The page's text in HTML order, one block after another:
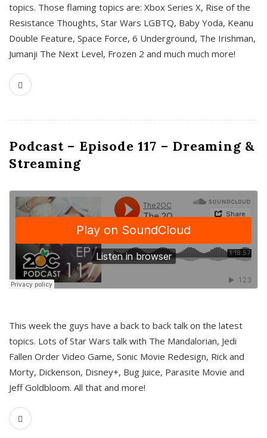
topics. Those flaming topics are: Xbox Series X, Rise of the
Resistance Thoughts, Star Wars LGBTQ, Baby Yoda, Keanu
Double Feature, Space Force, 6 Underground, The Irishman,
Jumanji The Next Level, Frozen 2 and much much more!
Podcast – Episode 117 – Dreaming &
Streaming
This week the guys have a back to back talk on the latest
topics. Lots of Star Wars talk with The Mandalorian, Jedi
Fallen Order Video Game, Sonic Movie Redesign, Rick and
Morty, Dickenson, Disney+, Bug Juice, Parasite Movie and
Jeff Goldbloom. All that and more!